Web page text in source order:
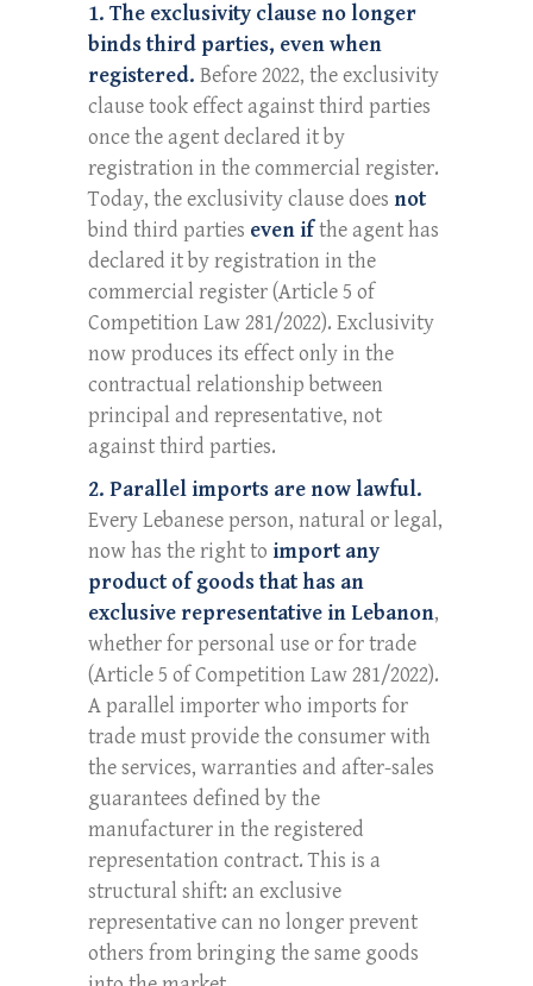
1. The exclusivity clause no longer
binds third parties, even when
registered. Before 2022, the exclusivity
clause took effect against third parties
once the agent declared it by
registration in the commercial register.
Today, the exclusivity clause does not
bind third parties even ifthe agent has
declared it by registration in the
commercial register (Article 5 of
Competition Law 281/2022). Exclusivity
now produces its effect only in the
contractual relationship between
principal and representative, not
against third parties.
2. Parallel imports are now lawful.
Every Lebanese person, natural or legal,
now has the right to import any
product of goods that has an
exclusive representative in Lebanon,
whether for personal use or for trade
(Article 5 of Competition Law 281/2022).
A parallel importer who imports for
trade must provide the consumer with
the services, warranties and after-sales
guarantees defined by the
manufacturer in the registered
representation contract. This is a
structural shift: an exclusive
representative can no longer prevent
others from bringing the same goods